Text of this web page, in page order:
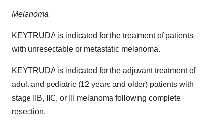
Melanoma
KEYTRUDA is indicated for the treatment of patients
with unresectable or metastatic melanoma.
KEYTRUDA is indicated for the adjuvant treatment of
adult and pediatric (12 years and older) patients with
stage IIB, IIC, or III melanoma following complete
resection.